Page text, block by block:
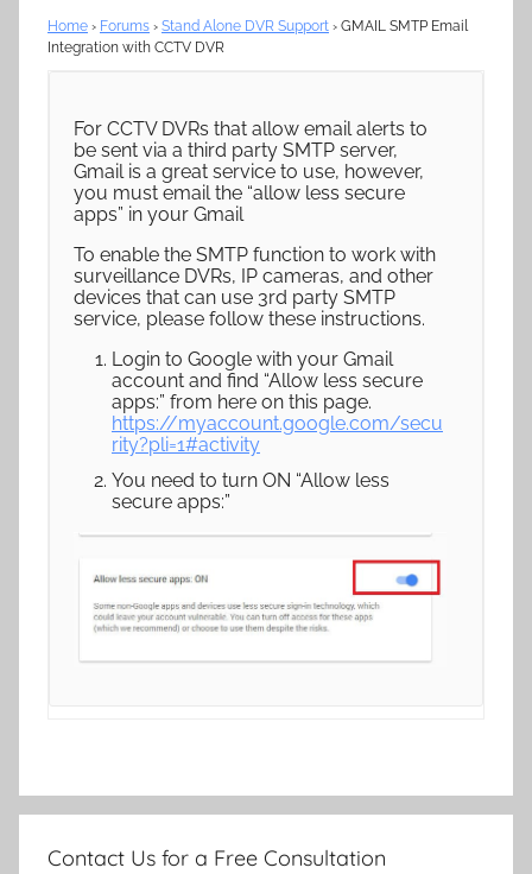
Home › Forums › Stand Alone DVR Support › GMAIL SMTP Email
Integration with CCTV DVR
For CCTV DVRs that allow email alerts to
be sent via a third party SMTP server,
Gmail is a great service to use, however,
you must email the “allow less secure
apps” in your Gmail
To enable the SMTP function to work with
surveillance DVRs, IP cameras, and other
devices that can use 3rd party SMTP
service, please follow these instructions.
Login to Google with your Gmail
account and find “Allow less secure
apps:” from here on this page.
https://myaccount.google.com/secu
rity?pli=1#activity
You need to turn ON “Allow less
secure apps:”
Contact Us for a Free Consultation